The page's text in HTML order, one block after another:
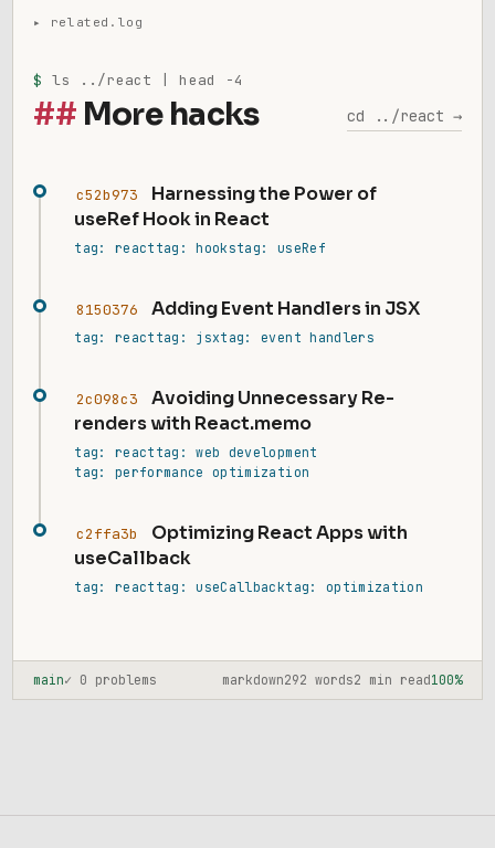
$ ls ../react | head -4
More hacks cd ../react →
c52b973
Harnessing the Power of
useRef Hook in React
tag: react tag: hookstag: useRef
8150376 Adding Event Handlers in JSX
tag: react tag: jsxtag: event handlers
2c098c3
Avoiding Unnecessary Re-
renders with React.memo
tag: react tag: web development
tag: performance optimization
c2ffa3b
Optimizing React Apps with
useCallback
tag: react tag: useCallbacktag: optimization
main✓ 0 problems markdown292 words2 min read100%